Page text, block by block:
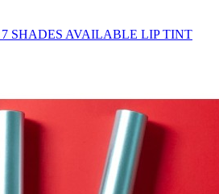
SHADES AVAILABLE LIP TINT